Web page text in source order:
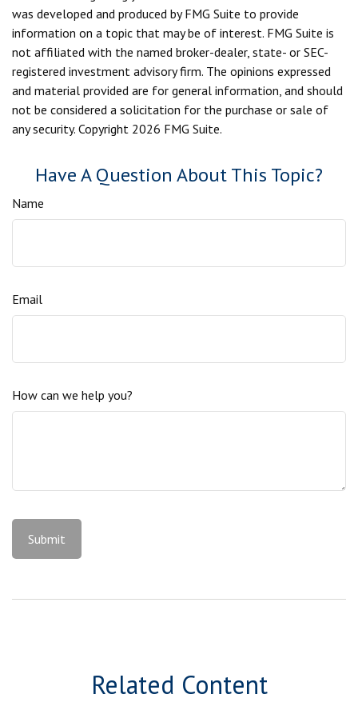
was developed and produced by FMG Suite to provide
information on a topic that may be of interest. FMG Suite is
not affiliated with the named broker-dealer, state- or SEC-
registered investment advisory firm. The opinions expressed
and material provided are for general information, and should
not be considered a solicitation for the purchase or sale of
any security. Copyright 2026 FMG Suite.
Have A Question About This Topic?
Name
Email
How can we help you?
Related Content